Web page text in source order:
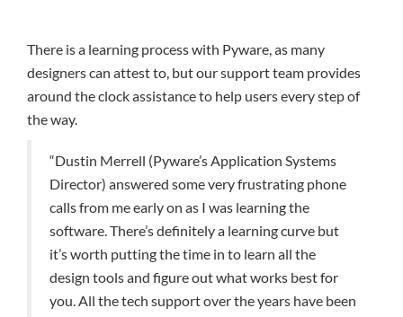
There is a learning process with Pyware, as many
designers can attest to, but our support team provides
around the clock assistance to help users every step of
the way.
“Dustin Merrell (Pyware’s Application Systems
Director) answered some very frustrating phone
calls from me early on as I was learning the
software. There’s definitely a learning curve but
it’s worth putting the time in to learn all the
design tools and figure out what works best for
you. All the tech support over the years have been